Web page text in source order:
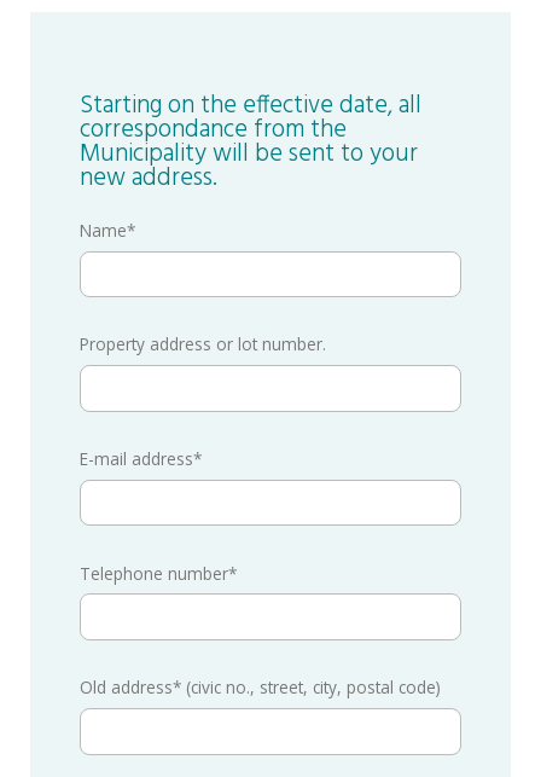
Starting on the effective date, all
correspondance from the
Municipality will be sent to your
new address.
Name*
Property address or lot number.
E-mail address*
Telephone number*
Old address* (civic no., street, city, postal code)